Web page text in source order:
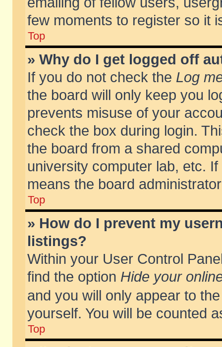
few moments to register so it
Top
» Why do I get logged off
If you do not check the Log
the board will only keep you
prevents misuse of your
check the box during login.
the board from a shared
university computer lab, etc.
means the board
Top
» How do I prevent my
listings?
Within your User Control
find the option Hide your
and you will only appear to
yourself. You will be counted
Top